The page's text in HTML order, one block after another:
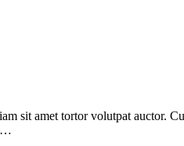
sit amet tortor volutpat auctor.